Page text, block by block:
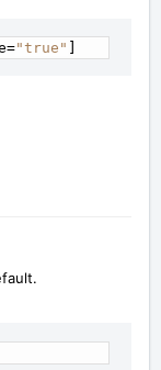
"true"